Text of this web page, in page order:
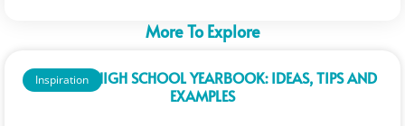
More To Explore
Inspiration
CREATE A HIGH SCHOOL YEARBOOK: IDEAS, TIPS AND
EXAMPLES